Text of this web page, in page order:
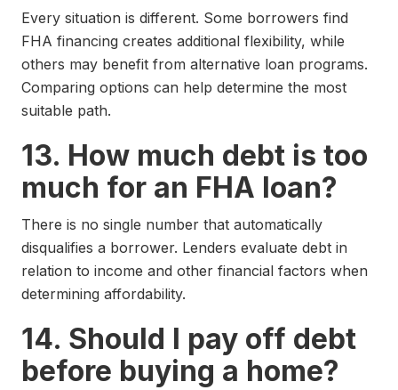
Every situation is different. Some borrowers find
FHA financing creates additional flexibility, while
others may benefit from alternative loan programs.
Comparing options can help determine the most
suitable path.
13. How much debt is too
much for an FHA loan?
There is no single number that automatically
disqualifies a borrower. Lenders evaluate debt in
relation to income and other financial factors when
determining affordability.
14. Should I pay off debt
before buying a home?